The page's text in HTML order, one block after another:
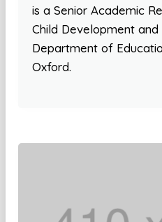
is a Senior Academic
Child Development
Department of
Oxford.